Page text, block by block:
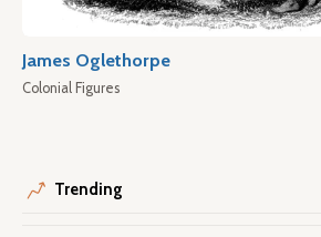
James Oglethorpe
Colonial Figures
Trending